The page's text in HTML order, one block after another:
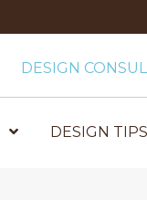
DESIGN
DESIGN TIPS